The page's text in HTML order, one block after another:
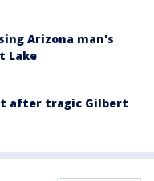
Arizona man's
Lake
after tragic Gilbert